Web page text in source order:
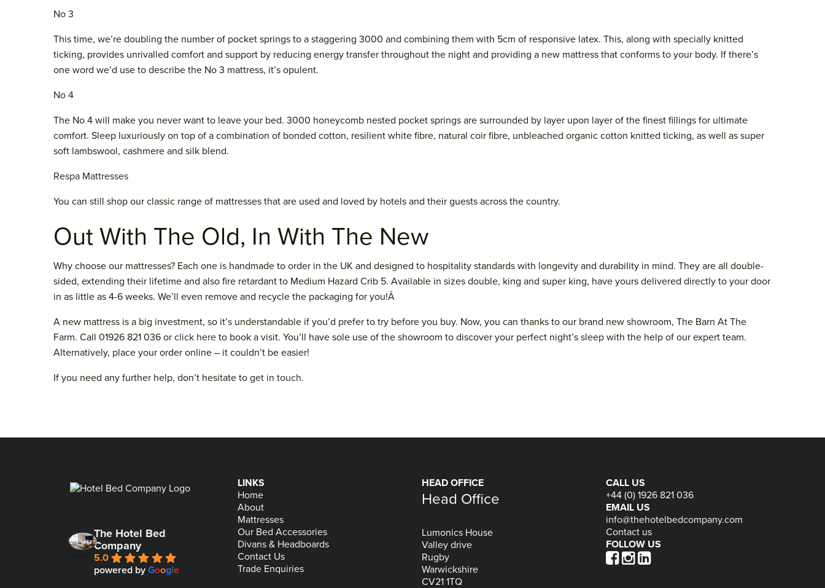
No 3
This time, we’re doubling the number of pocket springs to a staggering 3000 and combining them with 5cm of responsive latex. This, along with specially knitted
ticking, provides unrivalled comfort and support by reducing energy transfer throughout the night and providing a new mattress that conforms to your body. If there’s
one word we’d use to describe the No 3 mattress, it’s opulent.
No 4
The No 4 will make you never want to leave your bed. 3000 honeycomb nested pocket springs are surrounded by layer upon layer of the finest fillings for ultimate
comfort. Sleep luxuriously on top of a combination of bonded cotton, resilient white fibre, natural coir fibre, unbleached organic cotton knitted ticking, as well as super
soft lambswool, cashmere and silk blend.
Respa Mattresses
You can still shop our classic range of mattresses that are used and loved by hotels and their guests across the country.
Out With The Old, In With The New
Why choose our mattresses? Each one is handmade to order in the UK and designed to hospitality standards with longevity and durability in mind. They are all double-
sided, extending their lifetime and also fire retardant to Medium Hazard Crib 5. Available in sizes double, king and super king, have yours delivered directly to your door
in as little as 4-6 weeks. We’ll even remove and recycle the packaging for you!Â
A new mattress is a big investment, so it’s understandable if you’d prefer to try before you buy. Now, you can thanks to our brand new showroom, The Barn At The
Farm. Call 01926 821 036 or click here to book a visit. You’ll have sole use of the showroom to discover your perfect night’s sleep with the help of our expert team.
Alternatively, place your order online – it couldn’t be easier!
If you need any further help, don’t hesitate to get in touch.
The Hotel Bed
Company
5.0
powered by Google
LINKS
Home
About
Mattresses
Our Bed Accessories
Divans & Headboards
Contact Us
Trade Enquiries
HEAD OFFICE
Head Office
Lumonics House
Valley drive
Rugby
Warwickshire
CV21 1TQ
CALL US
+44 (0) 1926 821 036
EMAIL US
info@thehotelbedcompany.com
Contact us
FOLLOW US